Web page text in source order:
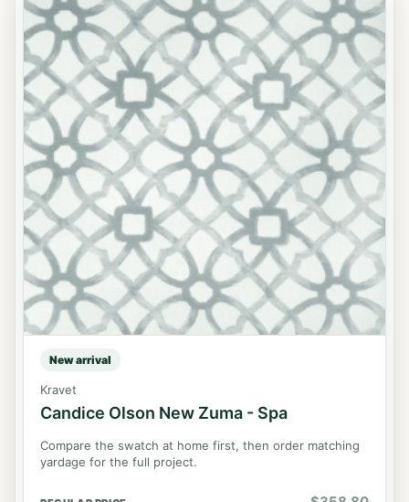
New arrival
Kravet
Candice Olson New Zuma - Spa
Compare the swatch at home first, then order matching
yardage for the full project.